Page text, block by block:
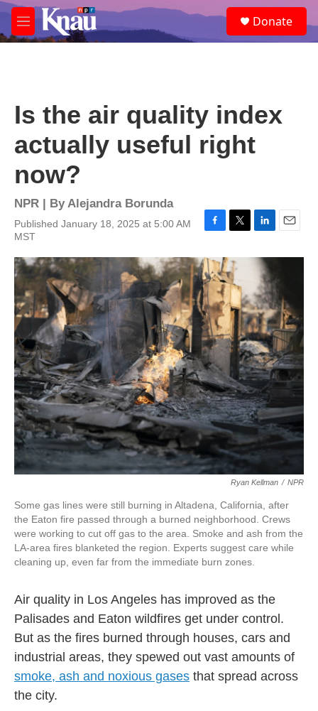
Skip to main content
M
e
e
a
Donate
Is the air quality index
actually useful right
now?
NPR | ByAlejandra Borunda
Published January 18, 2025 at 5:00 AM
MST
F
c
e
b
o
o
k
T
i
t
t
e
r
L
n
e
d
I
n
E
a
Ryan Kellman / NPR
Some gas lines were still burning in Altadena, California, after
the Eaton fire passed through a burned neighborhood. Crews
were working to cut off gas to the area. Smoke and ash from the
LA-area fires blanketed the region. Experts suggest care while
cleaning up, even far from the immediate burn zones.
Air quality in Los Angeles has improved as the
Palisades and Eaton wildfires get under control.
But as the fires burned through houses, cars and
industrial areas, they spewed out vast amounts of
smoke, ash and noxious gases that spread across
the city.